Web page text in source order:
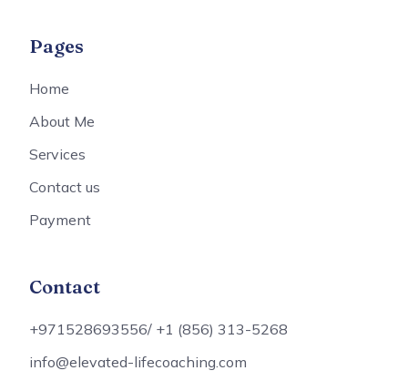
Pages
Home
About Me
Services
Contact us
Payment
Contact
+971528693556/ +1 (856) 313-5268
info@elevated-lifecoaching.com